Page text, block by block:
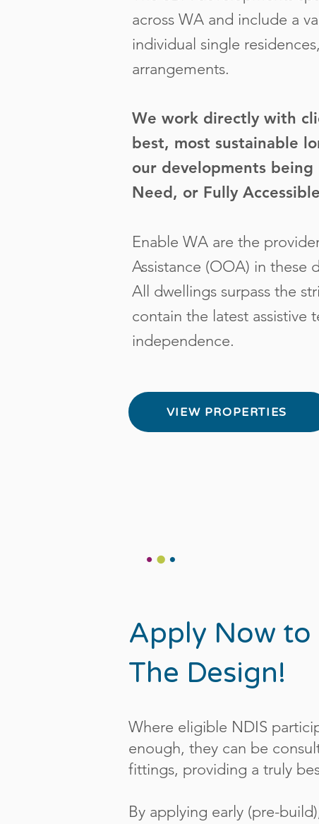
across WA and include a
individual single
arrangements.
We work directly with
best, most sustainable
our developments
Need, or Fully Accessible
Enable WA are the
Assistance (OOA) in these
All dwellings surpass the
contain the latest assistive
independence.
VIEW PROPERTIES
Apply Now to
The Design!
Where eligible NDIS
enough, they can be
fittings, providing a truly
By applying early (pre-